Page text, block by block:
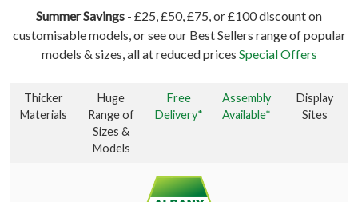
Summer Savings - £25, £50, £75, or £100 discount on
customisable models, or see our Best Sellers range of popular
models & sizes, all at reduced prices Special Offers
Thicker
Materials
Huge
Range of
Sizes &
Models
Free
Delivery*
Assembly
Available*
Display
Sites